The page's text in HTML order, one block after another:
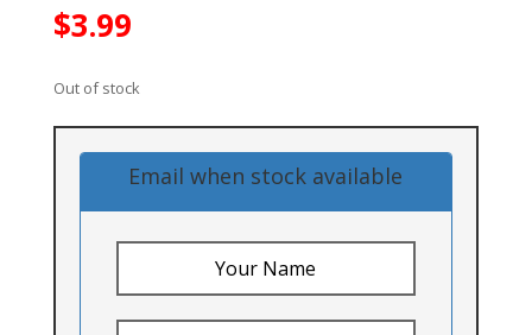
$3.99
Out of stock
Email when stock available